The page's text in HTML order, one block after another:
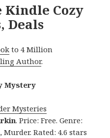
Kindle Cozy
Deals
to 4 Million
Author.
Mystery
Mysteries
. Price: Free. Genre:
Murder. Rated: 4.6 stars